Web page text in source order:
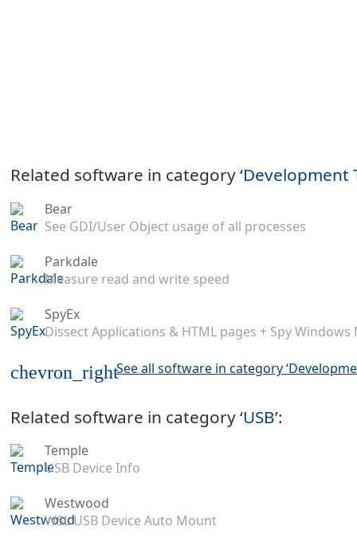
Related software in category ‘Development
Bear
See GDI/User Object usage of all processes
Parkdale
Measure read and write speed
SpyEx
Dissect Applications & HTML pages + Spy Windows
chevron_rightSee all software in category
Related software in category ‘USB’:
Temple
USB Device Info
Westwood
WSL USB Device Auto Mount